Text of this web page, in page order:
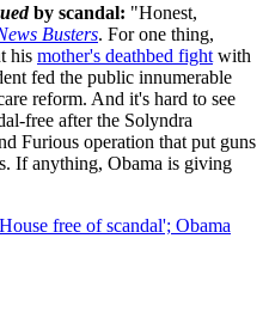
by scandal: "Honest,
Busters. For one thing,
his mother's deathbed fight with
fed the public innumerable
reform. And it's hard to see
free after the Solyndra
Furious operation that put guns
If anything, Obama is giving
free of scandal'; Obama